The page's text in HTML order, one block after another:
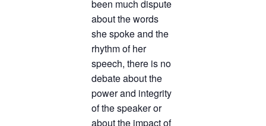
been much dispute
about the words
she spoke and the
rhythm of her
speech, there is no
debate about the
power and integrity
of the speaker or
about the impact of